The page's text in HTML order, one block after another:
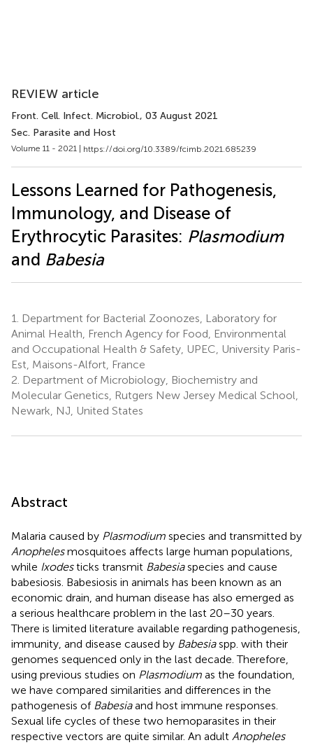
REVIEW article
Front. Cell. Infect. Microbiol., 03 August 2021
Sec. Parasite and Host
Volume 11 - 2021 | https://doi.org/10.3389/fcimb.2021.685239
Lessons Learned for Pathogenesis,
Immunology, and Disease of
Erythrocytic Parasites: Plasmodium
and Babesia
1.
Department for Bacterial Zoonozes, Laboratory for
Animal Health, French Agency for Food, Environmental
and Occupational Health & Safety, UPEC, University Paris-
Est, Maisons-Alfort, France
2. Department of Microbiology, Biochemistry and
Molecular Genetics, Rutgers New Jersey Medical School,
Newark, NJ, United States
Abstract
Malaria caused by Plasmodium species and transmitted by
Anophelesmosquitoes affects large human populations,
while Ixodesticks transmit Babesiaspecies and cause
babesiosis. Babesiosis in animals has been known as an
economic drain, and human disease has also emerged as
a serious healthcare problem in the last 20–30 years.
There is limited literature available regarding pathogenesis,
immunity, and disease caused by Babesiaspp. with their
genomes sequenced only in the last decade. Therefore,
using previous studies on Plasmodium as the foundation,
we have compared similarities and differences in the
pathogenesis of Babesiaand host immune responses.
Sexual life cycles of these two hemoparasites in their
respective vectors are quite similar. An adult Anopheles